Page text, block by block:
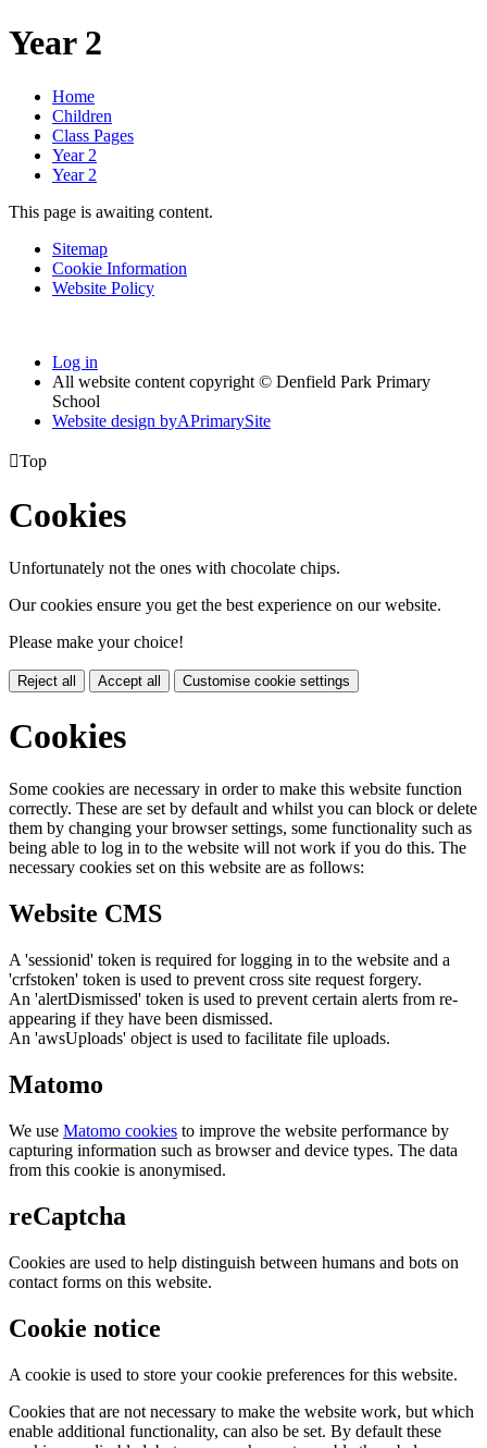
Year 2
Home
Children
Class Pages
Year 2
Year 2
This page is awaiting content.
Sitemap
Cookie Information
Website Policy
Log in
All website content copyright © Denfield Park Primary
School
Website design byAPrimarySite
Top
Cookies
Unfortunately not the ones with chocolate chips.
Our cookies ensure you get the best experience on our website.
Please make your choice!
Reject all Accept all Customise cookie settings
Cookies
Some cookies are necessary in order to make this website function
correctly. These are set by default and whilst you can block or delete
them by changing your browser settings, some functionality such as
being able to log in to the website will not work if you do this. The
necessary cookies set on this website are as follows:
Website CMS
A 'sessionid' token is required for logging in to the website and a
'crfstoken' token is used to prevent cross site request forgery.
An 'alertDismissed' token is used to prevent certain alerts from re-
appearing if they have been dismissed.
An 'awsUploads' object is used to facilitate file uploads.
Matomo
We use Matomo cookies to improve the website performance by
capturing information such as browser and device types. The data
from this cookie is anonymised.
reCaptcha
Cookies are used to help distinguish between humans and bots on
contact forms on this website.
Cookie notice
A cookie is used to store your cookie preferences for this website.
Cookies that are not necessary to make the website work, but which
enable additional functionality, can also be set. By default these